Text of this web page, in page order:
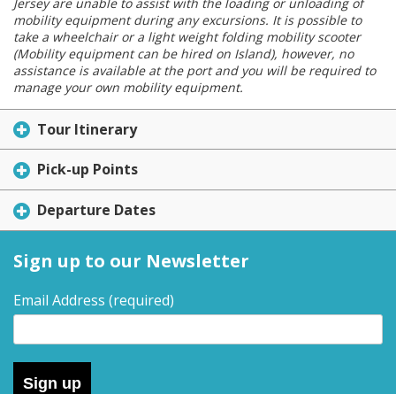
mobility equipment during any excursions. It is possible to
take a wheelchair or a light weight folding mobility scooter
(Mobility equipment can be hired on Island), however, no
assistance is available at the port and you will be required to
manage your own mobility equipment.
Tour Itinerary
Pick-up Points
Departure Dates
Sign up to our Newsletter
Email Address (required)
Sign up